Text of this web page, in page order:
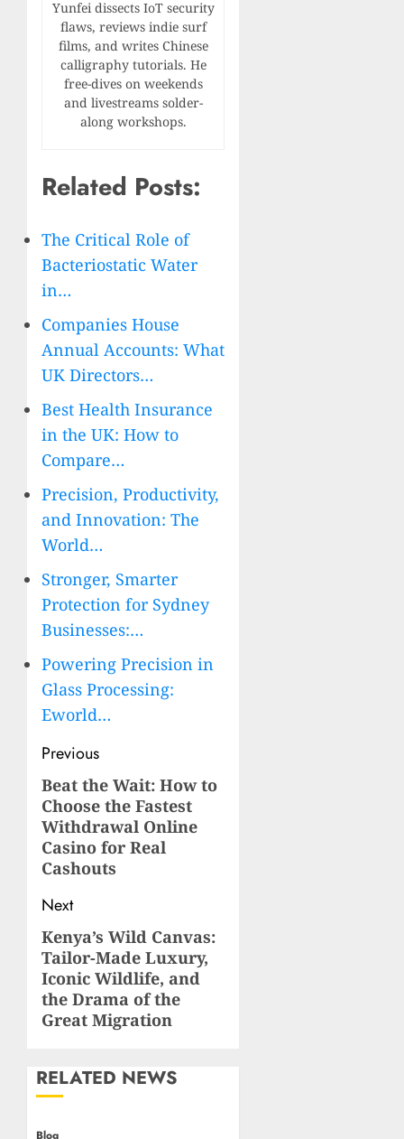
Yunfei dissects IoT security
flaws, reviews indie surf
films, and writes Chinese
calligraphy tutorials. He
free-dives on weekends
and livestreams solder-
along workshops.
Related Posts:
The Critical Role of
Bacteriostatic Water
in…
Companies House
Annual Accounts: What
UK Directors…
Best Health Insurance
in the UK: How to
Compare…
Precision, Productivity,
and Innovation: The
World…
Stronger, Smarter
Protection for Sydney
Businesses:…
Powering Precision in
Glass Processing:
Eworld…
Post
navigation
Previous
Previous
post:
Beat the Wait: How to
Choose the Fastest
Withdrawal Online
Casino for Real
Cashouts
Next
Next
post:
Kenya’s Wild Canvas:
Tailor-Made Luxury,
Iconic Wildlife, and
the Drama of the
Great Migration
RELATED NEWS
Blog